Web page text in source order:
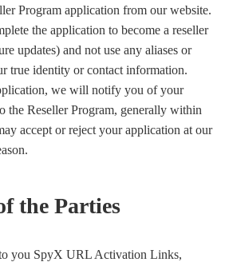
Program application from our website.
the application to become a reseller
updates) and not use any aliases or
true identity or contact information.
we will notify you of your
the Reseller Program, generally within
accept or reject your application at our
the Parties
you SpyX URL Activation Links,